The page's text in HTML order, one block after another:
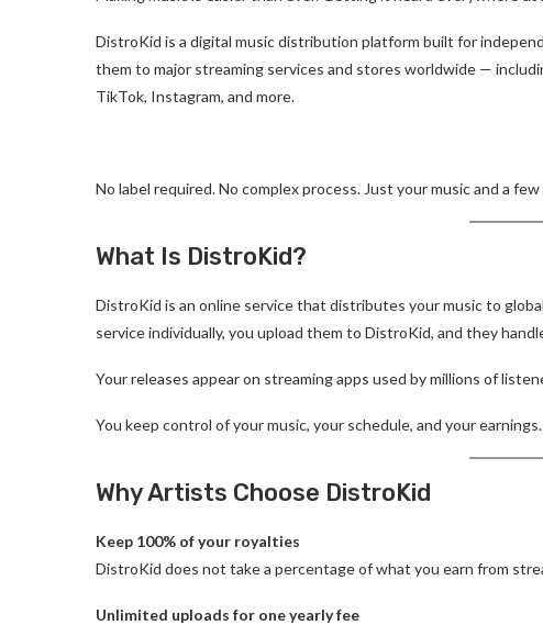
DistroKid is a digital music distribution platform built for
them to major streaming services and stores worldwide —
TikTok, Instagram, and more.
No label required. No complex process. Just your music and a few
What Is DistroKid?
DistroKid is an online service that distributes your music to
service individually, you upload them to DistroKid, and they
Your releases appear on streaming apps used by millions of
You keep control of your music, your schedule, and your earnings.
Why Artists Choose DistroKid
Keep 100% of your royalties
DistroKid does not take a percentage of what you earn from
Unlimited uploads for one yearly fee